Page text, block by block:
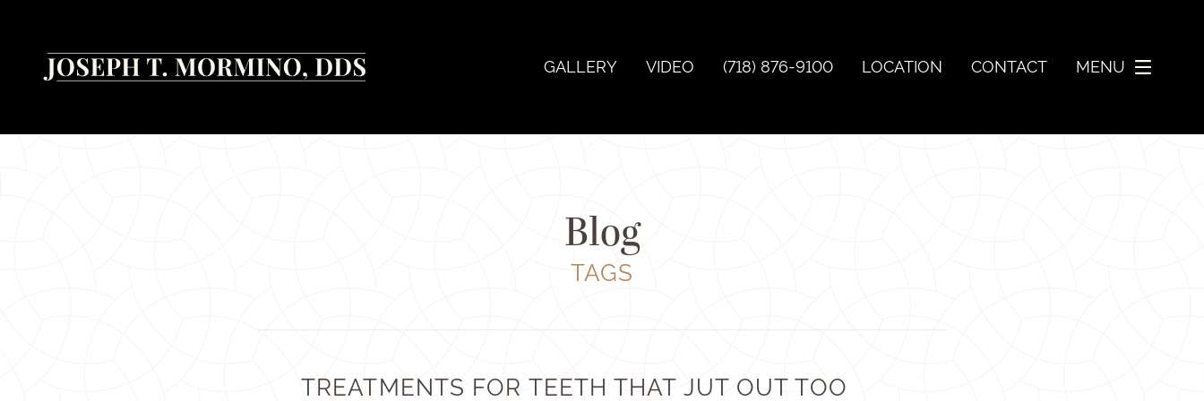
GALLERY VIDEO (718) 876-9100 LOCATION CONTACT MENU
Blog
TAGS
TREATMENTS FOR TEETH THAT JUT OUT TOO